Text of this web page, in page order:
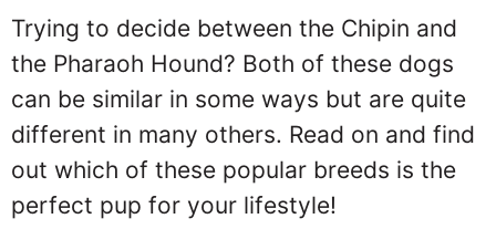
Trying to decide between the Chipin and
the Pharaoh Hound? Both of these dogs
can be similar in some ways but are quite
different in many others. Read on and find
out which of these popular breeds is the
perfect pup for your lifestyle!